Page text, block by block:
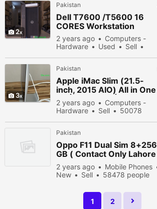
2
Pakistan
Dell T7600 /T5600 16
CORES Workstation
2 years ago
Computers -
Hardware
Used
Sell
3
Pakistan
Apple iMac Slim (21.5-
inch, 2015 AIO) All in One
PC | 8GB RAM | 1TBHDD
2 years ago
Computers -
Hardware
Sell
50078
Pakistan
Oppo F11 Dual Sim 8+256
GB ( Contact Only Lahore
Buyers)
2 years ago
Mobile Phones
New
Sell
58478 people
1 2